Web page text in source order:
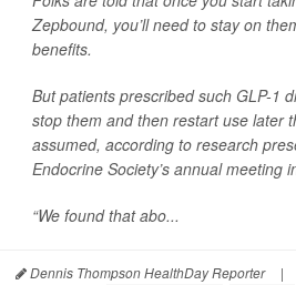
Zepbound, you’ll need to stay on
benefits.
But patients prescribed such GLP-1
stop them and then restart use later
assumed, according to research
Endocrine Society’s annual meeting
“We found that abo...
Dennis Thompson HealthDay Reporter |